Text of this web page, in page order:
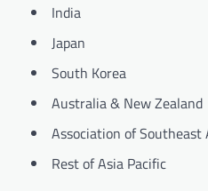
India
Japan
South Korea
Australia & New Zealand
Association of Southeast
Rest of Asia Pacific